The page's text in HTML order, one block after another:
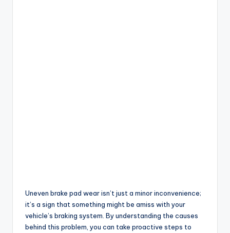
Uneven brake pad wear isn’t just a minor inconvenience;
it’s a sign that something might be amiss with your
vehicle’s braking system. By understanding the causes
behind this problem, you can take proactive steps to